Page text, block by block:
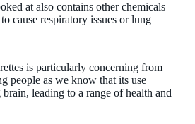
at also contains other chemicals
cause respiratory issues or lung
is particularly concerning from
people as we know that its use
leading to a range of health and